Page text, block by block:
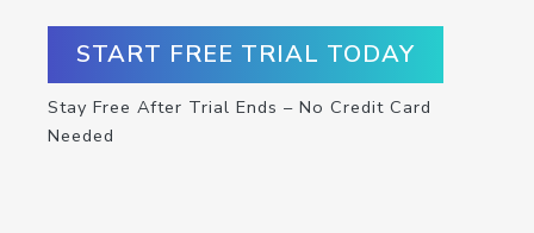
START FREE TRIAL TODAY
Stay Free After Trial Ends – No Credit Card
Needed